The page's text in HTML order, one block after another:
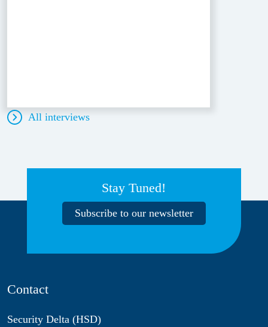
All interviews
Stay Tuned!
Subscribe to our newsletter
Contact
Security Delta (HSD)